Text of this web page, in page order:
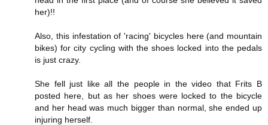
her)!!
Also, this infestation of 'racing' bicycles here (and mountain
bikes) for city cycling with the shoes locked into the pedals
is just crazy.
She fell just like all the people in the video that Frits B
posted here, but as her shoes were locked to the bicycle
and her head was much bigger than normal, she ended up
injuring herself.